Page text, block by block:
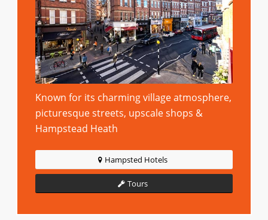
Known for its charming village atmosphere,
picturesque streets, upscale shops &
Hampstead Heath
Hampsted Hotels
Tours